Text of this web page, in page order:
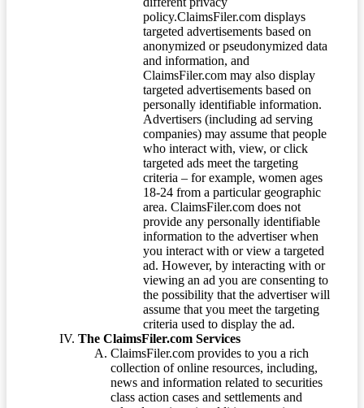
policy.ClaimsFiler.com displays
targeted advertisements based on
anonymized or pseudonymized data
and information, and
ClaimsFiler.com may also display
targeted advertisements based on
personally identifiable information.
Advertisers (including ad serving
companies) may assume that people
who interact with, view, or click
targeted ads meet the targeting
criteria – for example, women ages
18-24 from a particular geographic
area. ClaimsFiler.com does not
provide any personally identifiable
information to the advertiser when
you interact with or view a targeted
ad. However, by interacting with or
viewing an ad you are consenting to
the possibility that the advertiser will
assume that you meet the targeting
criteria used to display the ad.
The ClaimsFiler.com Services
ClaimsFiler.com provides to you a rich
collection of online resources, including,
news and information related to securities
class action cases and settlements and